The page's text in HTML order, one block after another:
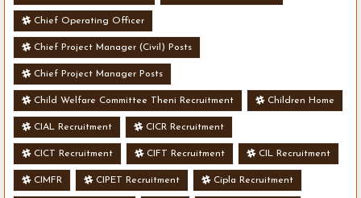
Chief Operating Officer
Chief Project Manager (Civil) Posts
Chief Project Manager Posts
Child Welfare Committee Theni Recruitment Children Home
CIAL Recruitment CICR Recruitment
CICT Recruitment CIFT Recruitment CIL Recruitment
CIMFR CIPET Recruitment Cipla Recruitment